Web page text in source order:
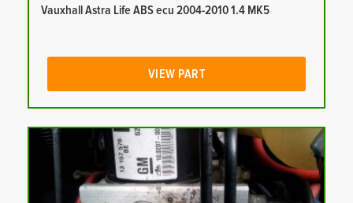
Vauxhall Astra Life ABS ecu 2004-2010 1.4 MK5
VIEW PART